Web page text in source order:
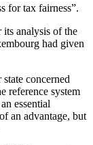
for tax fairness”.
analysis of the
had given
concerned
reference system
essential
an advantage, but